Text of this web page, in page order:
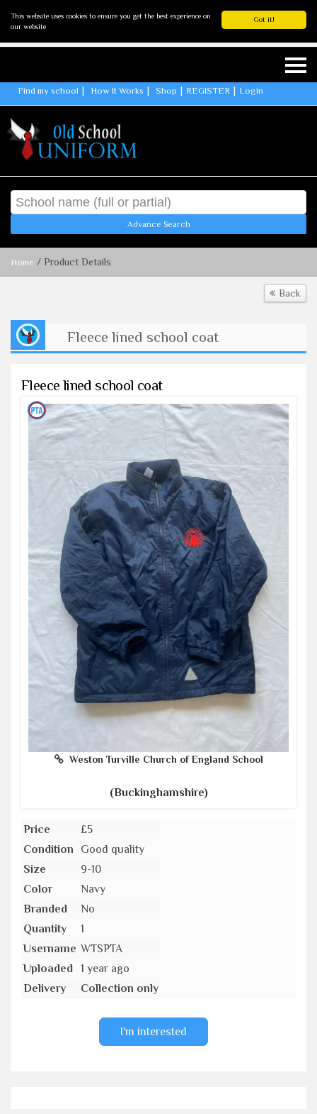
Got it!
This website uses cookies to ensure you get the best experience on
our website
Find my school How It Works Shop REGISTER Login
Advance Search
Home / Product Details
Back
Fleece lined school coat
Fleece lined school coat
Weston Turville Church of England School
(Buckinghamshire)
Price
£5
Condition
Good quality
Size
9-10
Color
Navy
Branded
No
Quantity
1
Username WTSPTA
Uploaded
1 year ago
Delivery
Collection only
I'm interested